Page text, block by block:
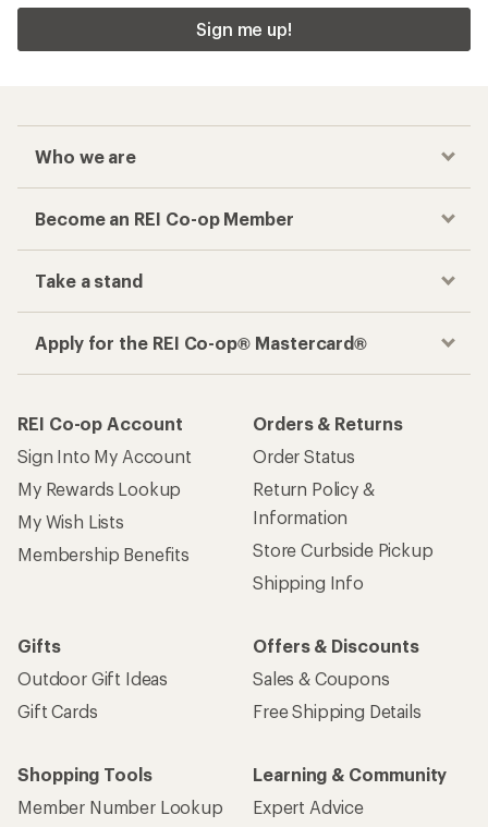
Sign me up!
Who we are
Become an REI Co-op Member
Take a stand
Apply for the REI Co-op® Mastercard®
REI Co-op Account
Sign Into My Account
My Rewards Lookup
My Wish Lists
Membership Benefits
Orders & Returns
Order Status
Return Policy &
Information
Store Curbside Pickup
Shipping Info
Gifts
Outdoor Gift Ideas
Gift Cards
Offers & Discounts
Sales & Coupons
Free Shipping Details
Shopping Tools
Member Number Lookup
Learning & Community
Expert Advice